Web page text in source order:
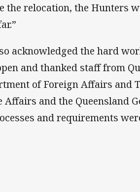
the relocation, the Hunters
acknowledged the hard
and thanked staff from
of Foreign Affairs and
Affairs and the Queensland
and requirements